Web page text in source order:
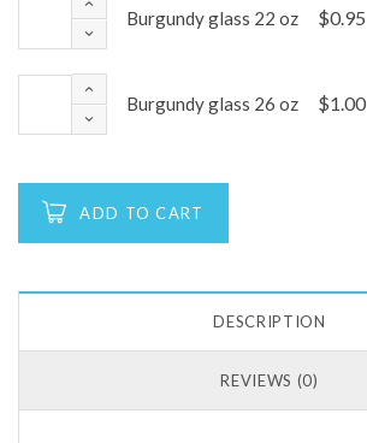
Burgundy glass 22 oz $0.95
Burgundy glass 26 oz $1.00
ADD TO CART
DESCRIPTION
REVIEWS (0)